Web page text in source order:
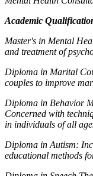
Academic
Master's in Mental
and treatment of
Diploma in Marital
couples to improve
Diploma in Behavior
Concerned with
in individuals of all
Diploma in Autism:
educational methods